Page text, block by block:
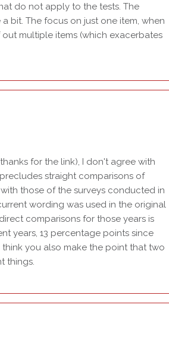
do not apply to the tests. The
bit. The focus on just one item, when
multiple items (which exacerbates
for the link), I don't agree with
straight comparisons of
those of the surveys conducted in
wording was used in the original
direct comparisons for those years is
years, 13 percentage points since
think you also make the point that two
things.